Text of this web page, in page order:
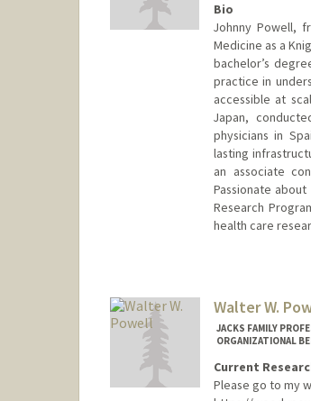
Bio
Johnny Powell,
Medicine as a
bachelor’s
practice in
accessible at
Japan,
physicians in
lasting
an associate
Passionate
Research
health care
Walter W.
JACKS FAMILY
ORGANIZATIONAL
Current
Please go to my